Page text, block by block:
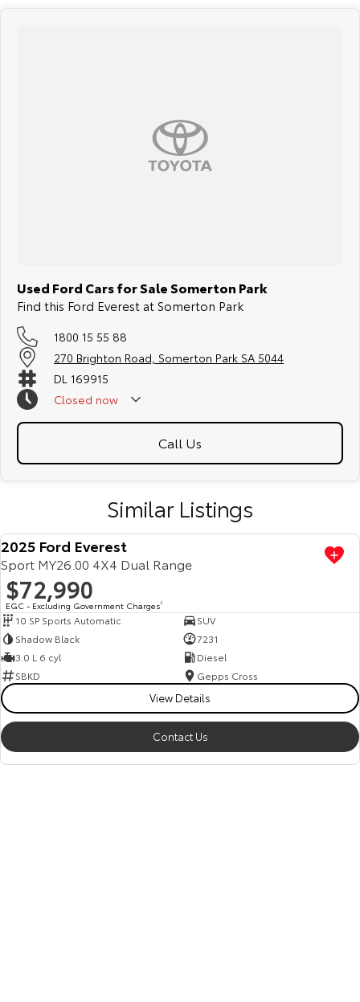
Used Ford Cars for Sale Somerton Park
Find this Ford Everest at Somerton Park
1800 15 55 88
270 Brighton Road, Somerton Park SA 5044
DL 169915
Closed now
Call Us
Similar Listings
2025 Ford Everest
Sport MY26.00 4X4 Dual Range
$72,990
EGC - Excluding Government Charges2
10 SP Sports Automatic
SUV
Shadow Black
7231
3.0 L 6 cyl
Diesel
SBKD
Gepps Cross
View Details
Contact Us